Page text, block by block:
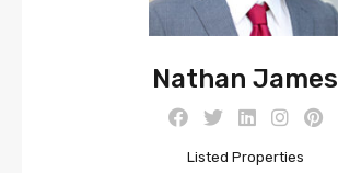
Nathan James
Listed Properties